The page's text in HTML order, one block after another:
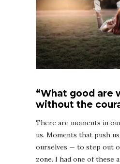
“What good are
without the
There are moments in
us. Moments that push
ourselves — to step out
zone. I had one of these